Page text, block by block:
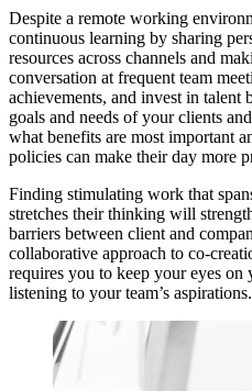
Despite a remote working
continuous learning by sharing
resources across channels and
conversation at frequent team
achievements, and invest in
goals and needs of your clients
what benefits are most important
policies can make their day more
Finding stimulating work that
stretches their thinking will
barriers between client and
collaborative approach to co-
requires you to keep your eyes on
listening to your team’s aspirations.